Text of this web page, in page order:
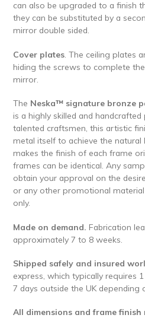
can also be upgraded to a finish
they can be substituted by a
mirror double sided.
Cover plates . The ceiling plates
hiding the screws to complete
mirror.
The Neska™ signature bronze
is a highly skilled and
talented craftsmen, this artistic
metal itself to achieve the natural
makes the finish of each frame
frames can be identical. Any
obtain your approval on the
or any other promotional
only.
Made on demand. Fabrication
approximately 7 to 8 weeks.
Shipped safely and insured
express, which typically requires
7 days outside the UK depending
All dimensions and frame finish